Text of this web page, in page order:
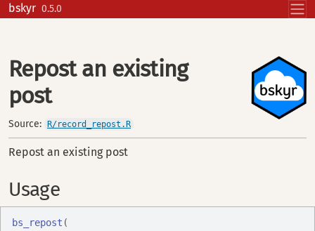
Skip to contents
bskyr 0.5.0
Repost an existing
post
Source: R/record_repost.R
Repost an existing post
Usage
bs_repost (